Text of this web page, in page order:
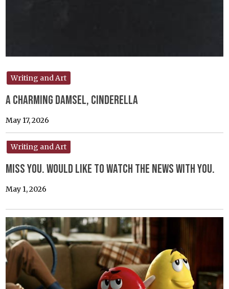
Writing and Art
A Charming Damsel, Cinderella
May 17, 2026
Writing and Art
Miss you. would like to watch the news with you.
May 1, 2026